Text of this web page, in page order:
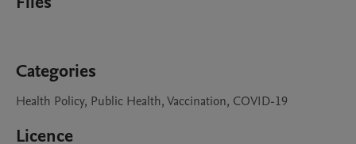
Categories
Health Policy, Public Health, Vaccination, COVID-19
Licence